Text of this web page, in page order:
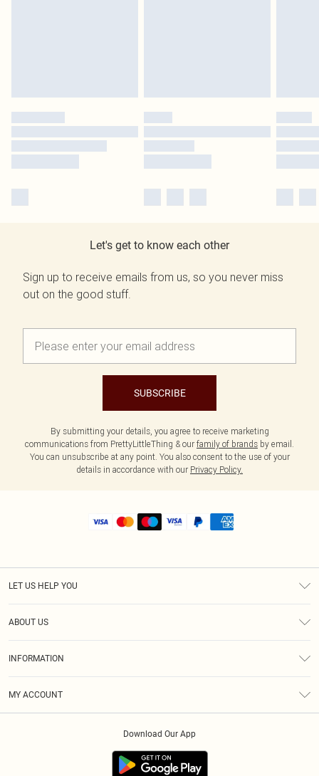
Let's get to know each other
Sign up to receive emails from us, so you never miss
out on the good stuff.
SUBSCRIBE
By submitting your details, you agree to receive marketing
communications from PrettyLittleThing & our family of brands by email.
You can unsubscribe at any point. You also consent to the use of your
details in accordance with our Privacy Policy.
LET US HELP YOU
ABOUT US
INFORMATION
MY ACCOUNT
Download Our App